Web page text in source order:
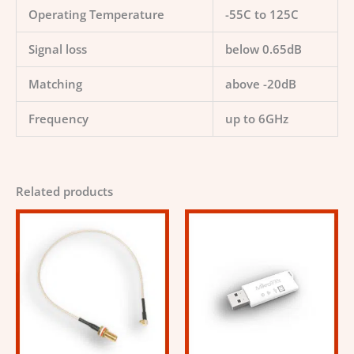
Operating Temperature -55C to 125C
Signal loss below 0.65dB
Matching above -20dB
Frequency up to 6GHz
Related products